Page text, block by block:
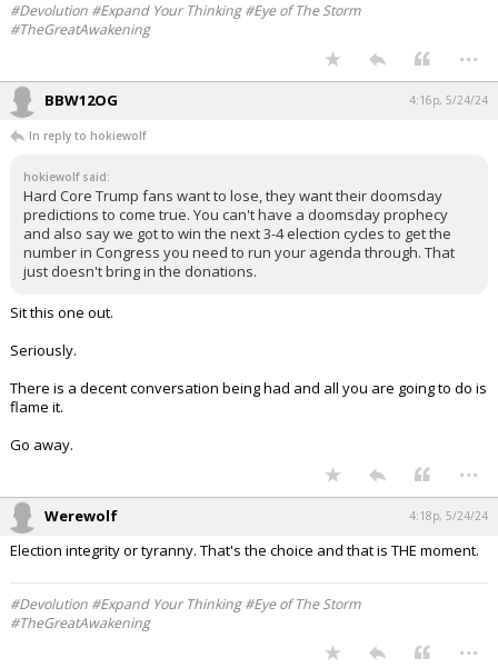
#Devolution #Expand Your Thinking #Eye of The Storm
#TheGreatAwakening
...
BBW12OG 4:16p, 5/24/24
In reply to hokiewolf
hokiewolf said:
Hard Core Trump fans want to lose, they want their doomsday
predictions to come true. You can't have a doomsday prophecy
and also say we got to win the next 3-4 election cycles to get the
number in Congress you need to run your agenda through. That
just doesn't bring in the donations.
Sit this one out.
Seriously.
There is a decent conversation being had and all you are going to do is
flame it.
Go away.
...
Werewolf 4:18p, 5/24/24
Election integrity or tyranny. That's the choice and that is THE moment.
#Devolution #Expand Your Thinking #Eye of The Storm
#TheGreatAwakening
...